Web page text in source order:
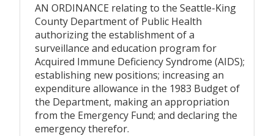
AN ORDINANCE relating to the Seattle-King
County Department of Public Health
authorizing the establishment of a
surveillance and education program for
Acquired Immune Deficiency Syndrome (AIDS);
establishing new positions; increasing an
expenditure allowance in the 1983 Budget of
the Department, making an appropriation
from the Emergency Fund; and declaring the
emergency therefor.